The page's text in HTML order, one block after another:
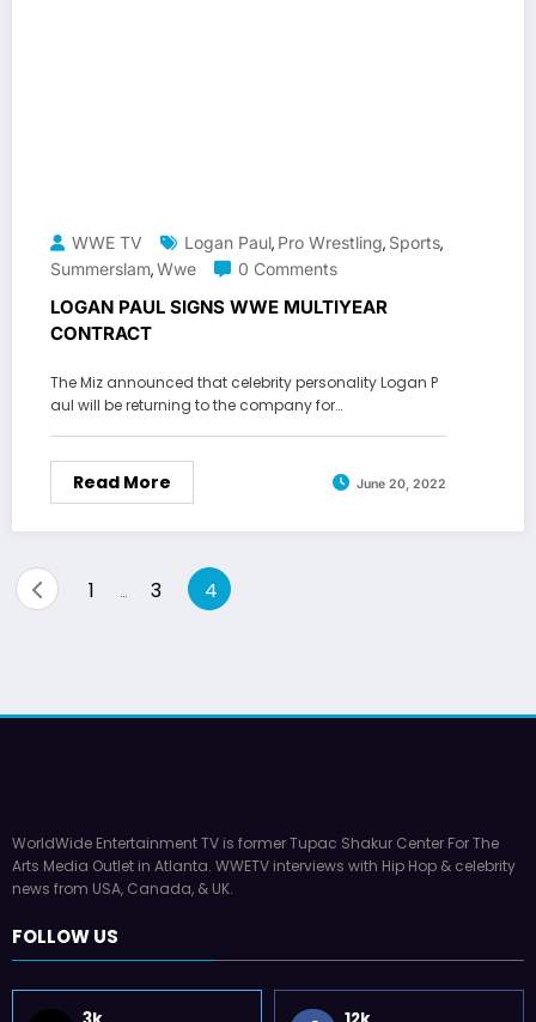
WWE TV Logan Paul, Pro Wrestling, Sports,
Summerslam,Wwe 0 Comments
LOGAN PAUL SIGNS WWE MULTIYEAR
CONTRACT
The Miz announced that celebrity personality Logan P
aul will be returning to the company for…
Read More June 20, 2022
Posts
1 … 3 4
WorldWide Entertainment TV is former Tupac Shakur Center For The
Arts Media Outlet in Atlanta. WWETV interviews with Hip Hop & celebrity
news from USA, Canada, & UK.
FOLLOW US